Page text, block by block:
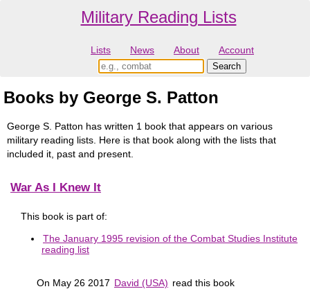
Military Reading Lists
Lists News About Account
Books by George S. Patton
George S. Patton has written 1 book that appears on various
military reading lists. Here is that book along with the lists that
included it, past and present.
War As I Knew It
This book is part of:
The January 1995 revision of the Combat Studies Institute
reading list
On May 26 2017 David (USA) read this book